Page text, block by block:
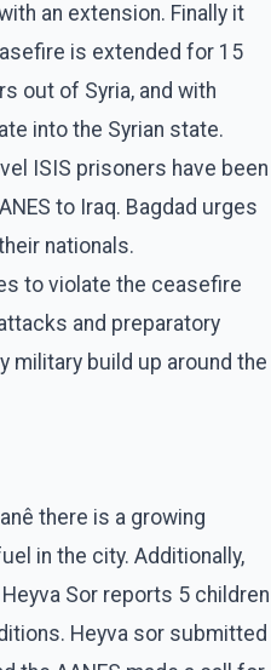
an extension. Finally it
is extended for 15
out of Syria, and with
into the Syrian state.
ISIS prisoners have been
to Iraq. Bagdad urges
nationals.
to violate the ceasefire
and preparatory
military build up around the
there is a growing
in the city. Additionally,
Sor reports 5 children
Heyva sor submitted